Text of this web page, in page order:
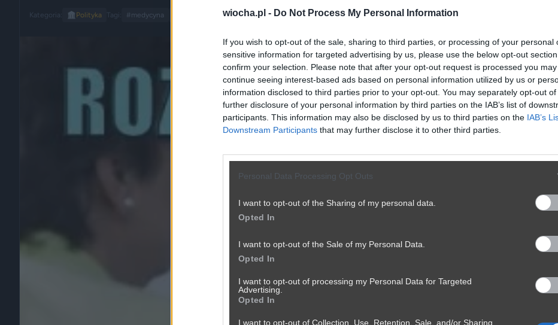
wiocha.pl - Do Not Process My Personal Information
If you wish to opt-out of the sale, sharing to third parties, or processing of your personal
sensitive information for targeted advertising by us, please use the below opt-out
confirm your selection. Please note that after your opt-out request is processed you may
continue seeing interest-based ads based on personal information utilized by us or
information disclosed to third parties prior to your opt-out. You may separately opt-out of
further disclosure of your personal information by third parties on the IAB’s list of
participants. This information may also be disclosed by us to third parties on the IAB’s
Downstream Participants that may further disclose it to other third parties.
Personal Data Processing Opt Outs
I want to opt-out of the Sharing of my personal data.
Opted In
I want to opt-out of the Sale of my Personal Data.
Opted In
I want to opt-out of processing my Personal Data for Targeted
Advertising.
Opted In
I want to opt-out of Collection, Use, Retention, Sale, and/or Sharing
Kategoria: 🏛️ Polityka Tagi: #medycyna #służba zdrowia #polityka zdrowotna #ceny